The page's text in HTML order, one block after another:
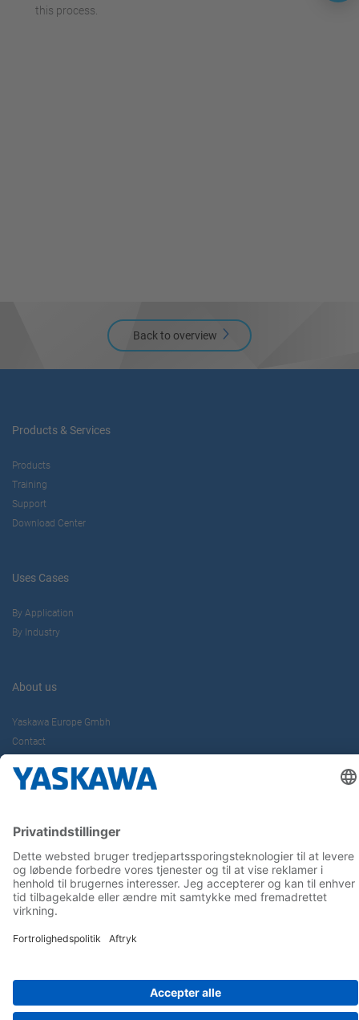
this process.
Back to overview
Products & Services
Products
Training
Support
Download Center
Uses Cases
By Application
By Industry
About us
Yaskawa Europe Gmbh
Contact
Follow us on...
Yaskawa Europe GmbH